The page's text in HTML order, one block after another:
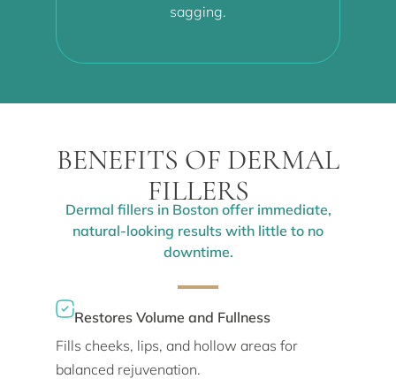
sagging.
BENEFITS OF DERMAL
FILLERS
Dermal fillers in Boston offer immediate,
natural-looking results with little to no
downtime.
Restores Volume and Fullness
Fills cheeks, lips, and hollow areas for
balanced rejuvenation.